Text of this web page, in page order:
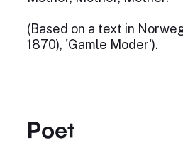
(Based on a text in
1870), 'Gamle Moder').
Poet